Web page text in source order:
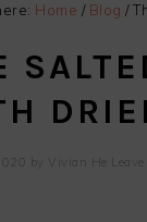
Home / Blog /
Vivian He